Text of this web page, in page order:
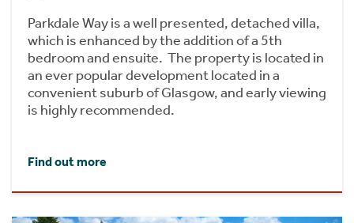
Parkdale Way is a well presented, detached villa,
which is enhanced by the addition of a 5th
bedroom and ensuite. The property is located in
an ever popular development located in a
convenient suburb of Glasgow, and early viewing
is highly recommended.
Find out more